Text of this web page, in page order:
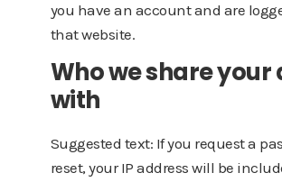
you have an account and are
that website.
Who we share your
with
Suggested text: If you request a
reset, your IP address will be